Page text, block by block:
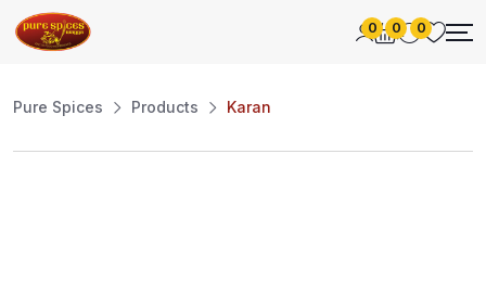
0 0 0
Pure Spices Products Karan